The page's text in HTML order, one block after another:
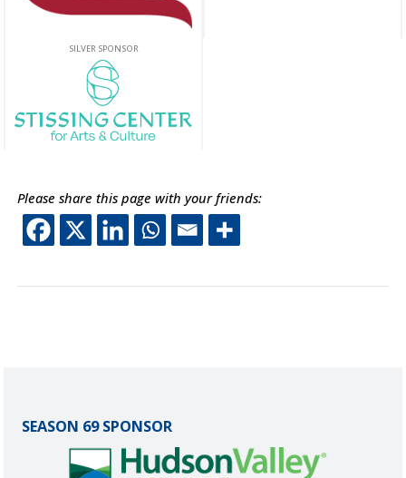
This off-site link opens in new tab or window.
Please share this page with your friends:
This off-site link opens
This off-site link
This off-site link
This off-site link
SEASON 69 SPONSOR